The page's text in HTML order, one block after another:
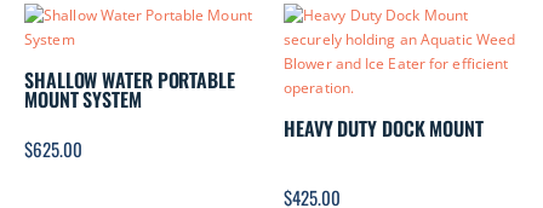
SHALLOW WATER PORTABLE
MOUNT SYSTEM
$625.00
HEAVY DUTY DOCK MOUNT
$425.00